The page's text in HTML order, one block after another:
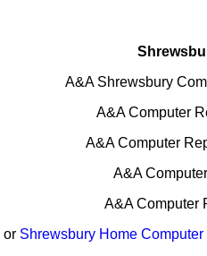
A&A Shrewsbury
A&A Computer
A&A Computer
A&A
A&A Computer
or Shrewsbury Home